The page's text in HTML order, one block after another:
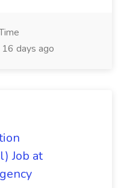
16 days ago
Job at